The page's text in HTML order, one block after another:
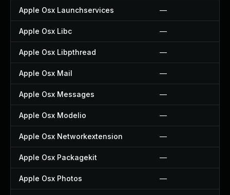
Apple Osx Launchservices —
Apple Osx Libc —
Apple Osx Libpthread —
Apple Osx Mail —
Apple Osx Messages —
Apple Osx Modelio —
Apple Osx Networkextension —
Apple Osx Packagekit —
Apple Osx Photos —